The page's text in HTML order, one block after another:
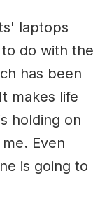
laptops
do with the
has been
makes life
holding on
Even
is going to